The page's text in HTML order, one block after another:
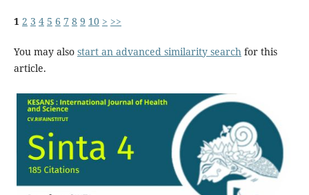
1 2 3 4 5 6 7 8 9 10 > >>
You may also start an advanced similarity searchfor this
article.